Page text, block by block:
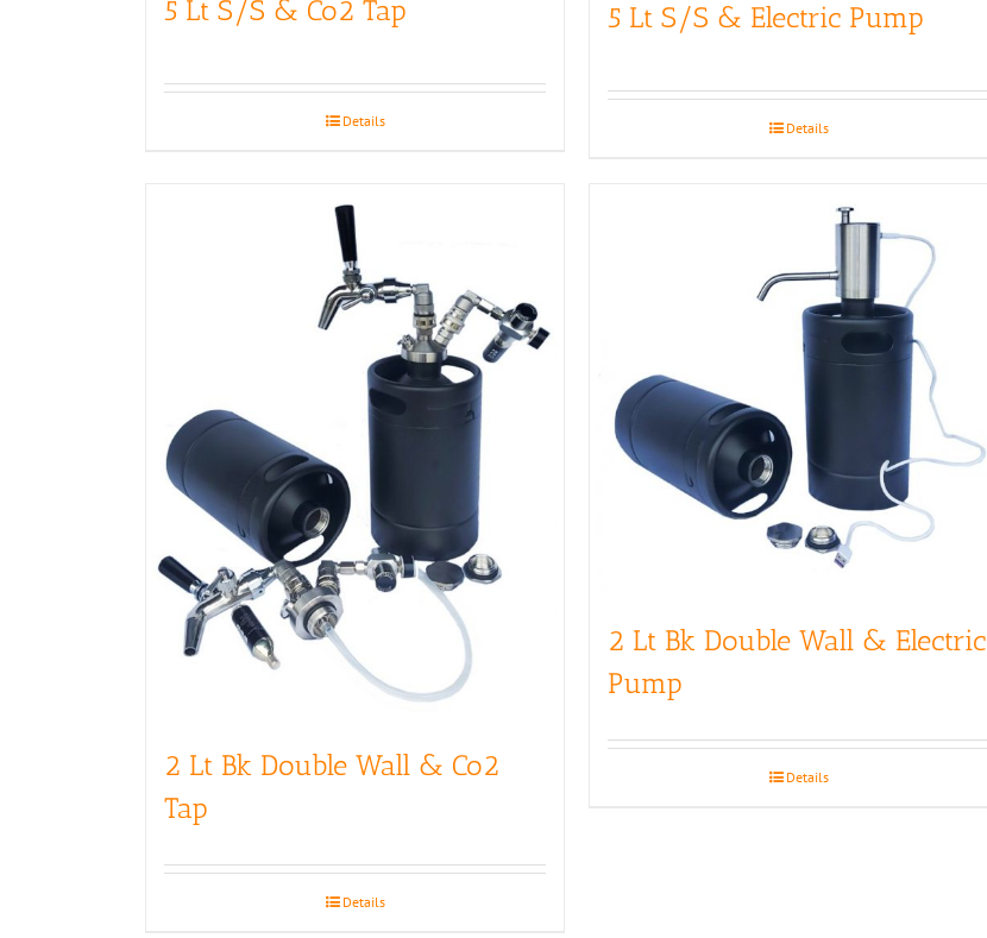
5 Lt S/S & Co2 Tap
Details
5 Lt S/S & Electric Pump
Details
2 Lt Bk Double Wall & Co2
Tap
Details
2 Lt Bk Double Wall & Electric
Pump
Details